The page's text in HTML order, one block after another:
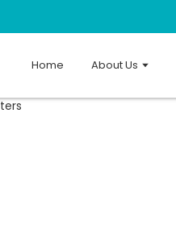
Home About Us